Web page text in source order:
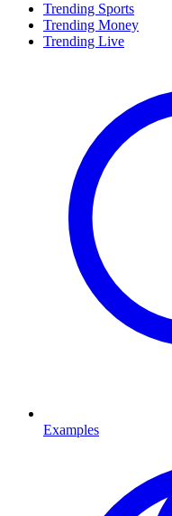
Trending Sports
Trending Money
Trending Live
Examples